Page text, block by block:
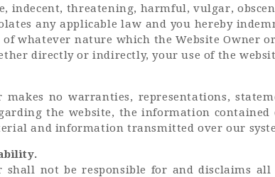
indecent, threatening, harmful, vulgar,
any applicable law and you hereby
of whatever nature which the Website Owner
directly or indirectly, your use of the
makes no warranties, representations,
the website, the information contained
and information transmitted over our
shall not be responsible for and disclaims